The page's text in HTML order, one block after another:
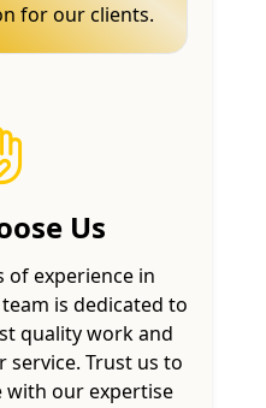
for our clients.
Us
of experience in
is dedicated to
quality work and
service. Trust us to
with our expertise